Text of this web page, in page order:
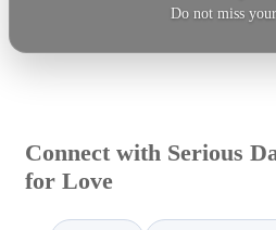
Do not miss your
Connect with Serious
for Love